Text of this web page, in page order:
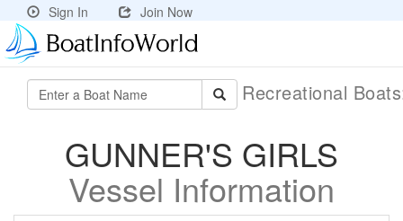
Sign In Join Now
Recreational
GUNNER'S GIRLS
Vessel Information